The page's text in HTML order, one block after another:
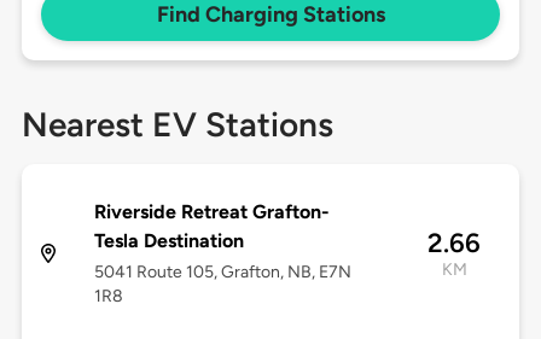
Find Charging Stations
Nearest EV Stations
Riverside Retreat Grafton-
Tesla Destination
5041 Route 105, Grafton, NB, E7N
1R8
2.66
KM